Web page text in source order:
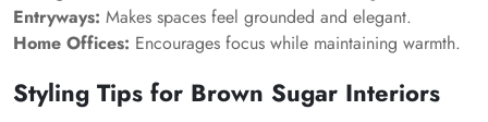
Entryways: Makes spaces feel grounded and elegant.
Home Offices: Encourages focus while maintaining warmth.
Styling Tips for Brown Sugar Interiors